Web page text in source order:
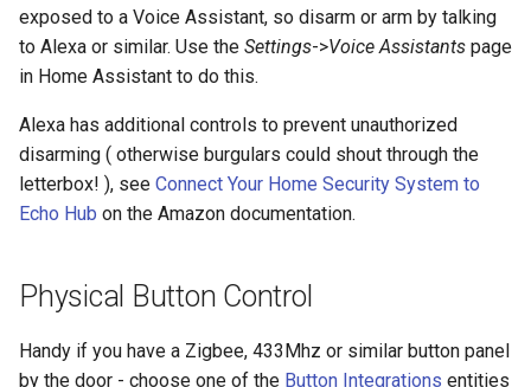
i Algorithm Conditions
exposed to a Voice Assistant, so disarm or arm by talking
to Alexa or similar. Use the Settings->Voice Assistants page
in Home Assistant to do this.
Alexa has additional controls to prevent unauthorized
disarming ( otherwise burgulars could shout through the
letterbox! ), see Connect Your Home Security System to
Echo Hub on the Amazon documentation.
Physical Button Control
Handy if you have a Zigbee, 433Mhz or similar button panel
by the door - choose one of the Button Integrations entities